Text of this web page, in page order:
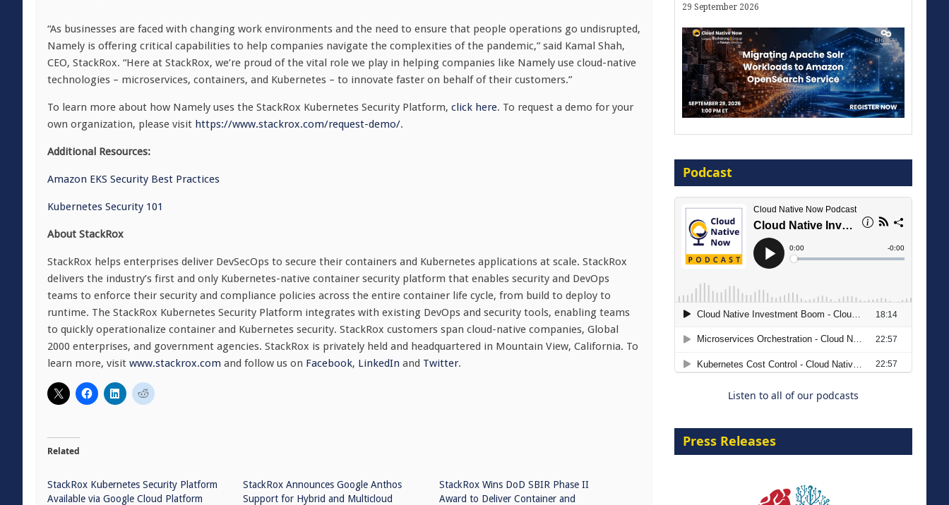
“As businesses are faced with changing work environments and the need to ensure that people operations go undisrupted,
Namely is offering critical capabilities to help companies navigate the complexities of the pandemic,” said Kamal Shah,
CEO, StackRox. “Here at StackRox, we’re proud of the vital role we play in helping companies like Namely use cloud-native
technologies – microservices, containers, and Kubernetes – to innovate faster on behalf of their customers.”
To learn more about how Namely uses the StackRox Kubernetes Security Platform, click here. To request a demo for your
own organization, please visit https://www.stackrox.com/request-demo/.
Additional Resources:
Amazon EKS Security Best Practices
Kubernetes Security 101
About StackRox
StackRox helps enterprises deliver DevSecOps to secure their containers and Kubernetes applications at scale. StackRox
delivers the industry’s first and only Kubernetes-native container security platform that enables security and DevOps
teams to enforce their security and compliance policies across the entire container life cycle, from build to deploy to
runtime. The StackRox Kubernetes Security Platform integrates with existing DevOps and security tools, enabling teams
to quickly operationalize container and Kubernetes security. StackRox customers span cloud-native companies, Global
2000 enterprises, and government agencies. StackRox is privately held and headquartered in Mountain View, California. To
learn more, visit www.stackrox.com and follow us on Facebook, LinkedIn and Twitter.
Related
StackRox Kubernetes Security Platform
Available via Google Cloud Platform
StackRox Announces Google Anthos
Support for Hybrid and Multicloud
StackRox Wins DoD SBIR Phase II
Award to Deliver Container and
29 September 2026
16 September 2026
The Strategic Imperative:
Embracing Agentic B2B Selling
Podcast
Listen to all of our podcasts
Press Releases